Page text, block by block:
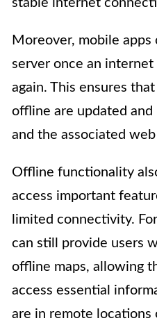
Moreover, mobile
server once an
again. This ensures
offline are updated
and the associated
Offline functionality
access important
limited connectivity.
can still provide users
offline maps, allowing
access essential
are in remote